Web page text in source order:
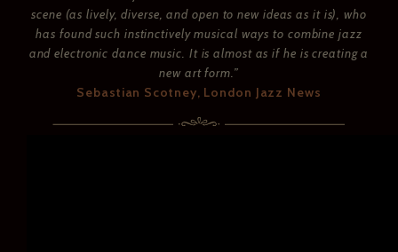
scene (as lively, diverse, and open to new ideas as it is), who
has found such instinctively musical ways to combine jazz
and electronic dance music. It is almost as if he is creating a
new art form.”
Sebastian Scotney, London Jazz News